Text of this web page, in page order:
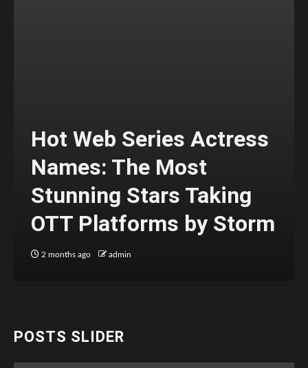
Hot Web Series Actress
Names: The Most
Stunning Stars Taking
OTT Platforms by Storm
2 months ago admin
POSTS SLIDER